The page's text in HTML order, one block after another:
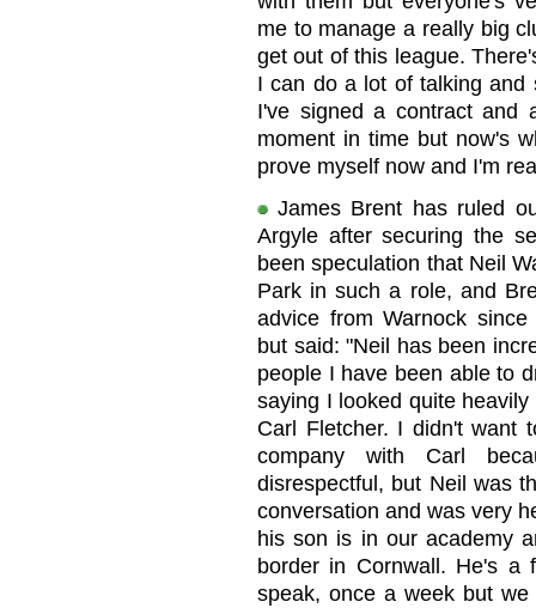
me to manage a really big
get out of this league.
I can do a lot of talking and
I've signed a contract and
moment in time but now's
prove myself now and I'm
James Brent has ruled
Argyle after securing the
been speculation that Neil
Park in such a role, and
advice from Warnock
but said: "Neil has been
people I have been able to
saying I looked quite
Carl Fletcher. I didn't want
company with Carl
disrespectful, but Neil was
conversation and was very
his son is in our academy
border in Cornwall. He's a
speak, once a week but